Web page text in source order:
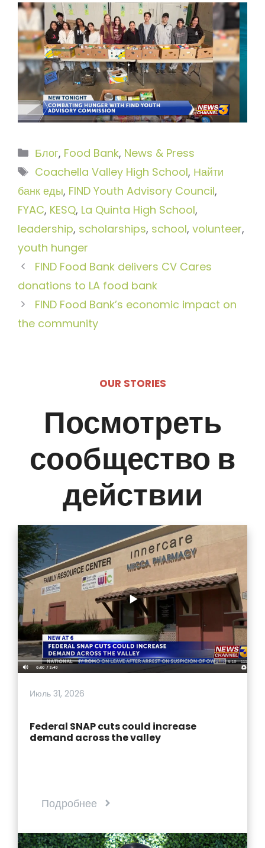
Рубрики
Блог, Food Bank, News & Press
Метки
Coachella Valley High School, Найти
банк еды, FIND Youth Advisory Council,
FYAC, KESQ, La Quinta High School,
leadership, scholarships, school, volunteer,
youth hunger
FIND Food Bank delivers CV Cares
donations to LA food bank
FIND Food Bank’s economic impact on
the community
OUR STORIES
Посмотреть
сообщество в
действии
Июль 31, 2026
Federal SNAP cuts could increase
demand across the valley
Подробнее